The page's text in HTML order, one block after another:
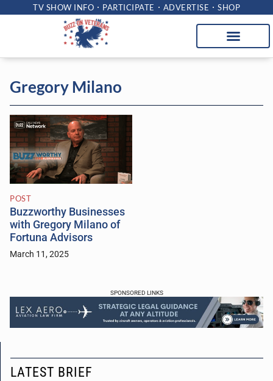
TV SHOW INFO PARTICIPATE ADVERTISE SHOP
Gregory Milano
POST
Buzzworthy Businesses
with Gregory Milano of
Fortuna Advisors
March 11, 2025
SPONSORED LINKS
LATEST BRIEF